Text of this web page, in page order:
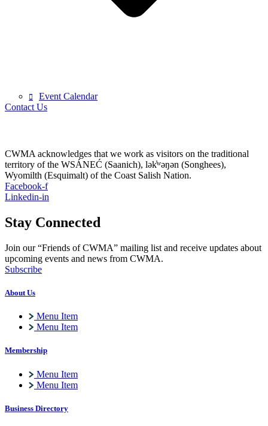
Event Calendar
Contact Us
CWMA acknowledges that we work as visitors on the traditional
territory of the WSÁNEĆ (Saanich), lək̓ʷəŋən (Songhees),
Wyomilth (Esquimalt) of the Coast Salish Nation.
Facebook-f
Linkedin-in
Stay Connected
Join our “Friends of CWMA” mailing list and receive updates about
upcoming events and news from CWMA.
Subscribe
About Us
Menu Item
Menu Item
Membership
Menu Item
Menu Item
Business Directory